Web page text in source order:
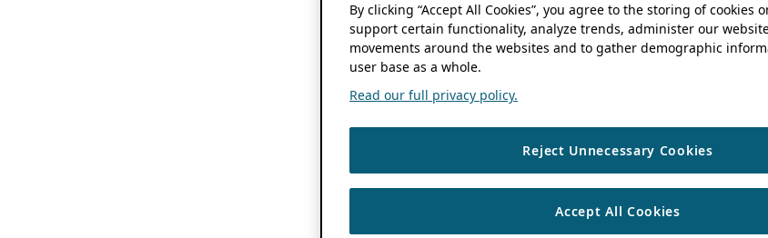
By clicking “Accept All Cookies”, you agree to the storing of cookies
support certain functionality, analyze trends, administer our
movements around the websites and to gather demographic
user base as a whole.
Read our full privacy policy.
Reject Unnecessary Cookies
Accept All Cookies